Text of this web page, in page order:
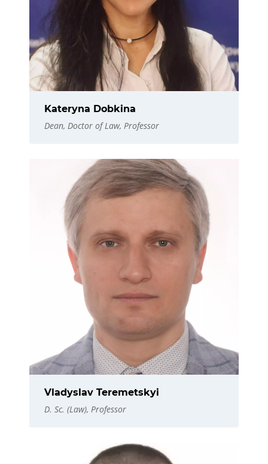
Kateryna Dobkina
Dean, Doctor of Law, Professor
Vladyslav Teremetskyi
D. Sc. (Law), Professor